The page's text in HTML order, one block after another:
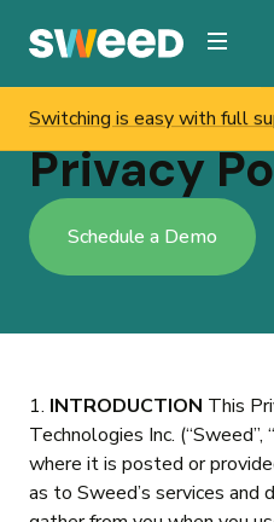
Sweed / Privacy Policy
Privacy
Schedule a Demo
1. INTRODUCTION This
Technologies Inc. (“Sweed”,
where it is posted or
as to Sweed’s services and
Switching is easy with full